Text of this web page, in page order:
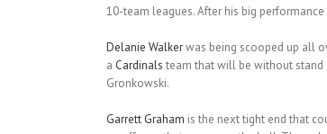
10-team leagues. After his big
Delanie Walkerwas being scooped up all
a Cardinals team that will be without
Gronkowski.
Garrett Graham is the next tight end that